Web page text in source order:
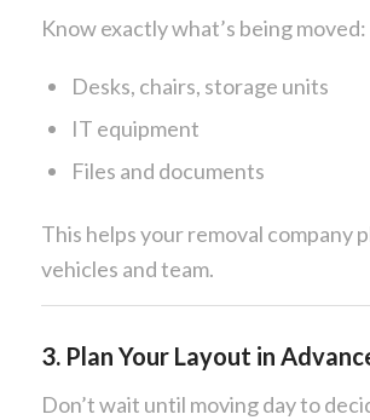
Know exactly what’s being moved:
Desks, chairs, storage units
IT equipment
Files and documents
This helps your removal company
vehicles and team.
3. Plan Your Layout in
Don’t wait until moving day to